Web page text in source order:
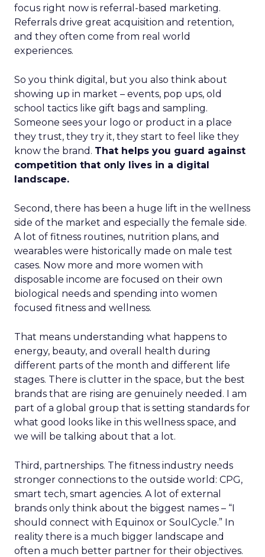
focus right now is referral-based marketing.
Referrals drive great acquisition and retention,
and they often come from real world
experiences.
So you think digital, but you also think about
showing up in market – events, pop ups, old
school tactics like gift bags and sampling.
Someone sees your logo or product in a place
they trust, they try it, they start to feel like they
know the brand. That helps you guard against
competition that only lives in a digital
landscape.
Second, there has been a huge lift in the wellness
side of the market and especially the female side.
A lot of fitness routines, nutrition plans, and
wearables were historically made on male test
cases. Now more and more women with
disposable income are focused on their own
biological needs and spending into women
focused fitness and wellness.
That means understanding what happens to
energy, beauty, and overall health during
different parts of the month and different life
stages. There is clutter in the space, but the best
brands that are rising are genuinely needed. I am
part of a global group that is setting standards for
what good looks like in this wellness space, and
we will be talking about that a lot.
Third, partnerships. The fitness industry needs
stronger connections to the outside world: CPG,
smart tech, smart agencies. A lot of external
brands only think about the biggest names – “I
should connect with Equinox or SoulCycle.” In
reality there is a much bigger landscape and
often a much better partner for their objectives.